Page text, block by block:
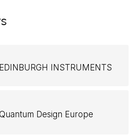
EDINBURGH INSTRUMENTS
Design Europe